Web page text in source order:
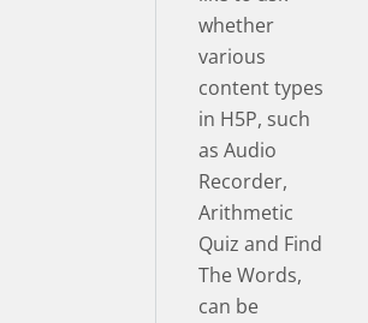
whether
various
content types
in H5P, such
as Audio
Recorder,
Arithmetic
Quiz and Find
The Words,
can be